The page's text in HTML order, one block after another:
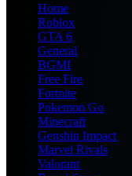
Home
Roblox
GTA 6
General
BGMI
Free Fire
Fortnite
Pokemon Go
Minecraft
Genshin Impact
Marvel Rivals
Valorant